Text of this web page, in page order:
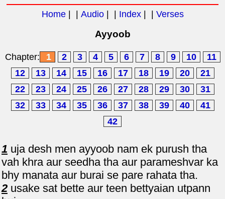
Home| | Audio| | Index| | Verses
Ayyoob
Chapter: 1 2 3 4 5 6 7 8 9 10
11
12
13 14 15 16 17 18 19 20
21
22
23 24 25 26 27 28 29 30
31
32
33 34 35 36 37 38 39 40
41
42
1 uja desh men ayyoob nam ek purush tha
vah khra aur seedha tha aur parameshvar ka
bhy manata aur burai se pare rahata tha.
2 usake sat bette aur teen bettyaian utpann